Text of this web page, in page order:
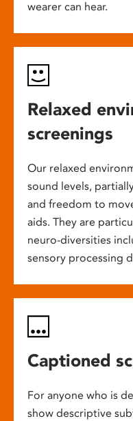
wearer can hear.
Relaxed
screenings
Our relaxed
sound levels,
and freedom to
aids. They are
neuro-diversities
sensory processing
Captioned
For anyone who is
show descriptive